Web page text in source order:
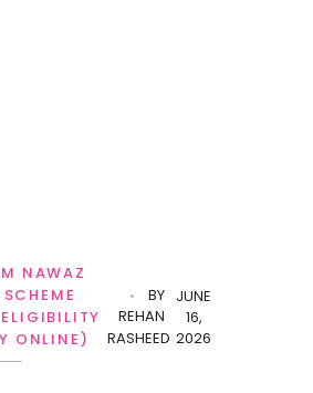
JUNE
16,
2026
BY
REHAN
RASHEED
NAWAZ
ONLINE)